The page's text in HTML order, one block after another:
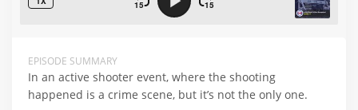
EPISODE SUMMARY
In an active shooter event, where the shooting
happened is a crime scene, but it’s not the only one.